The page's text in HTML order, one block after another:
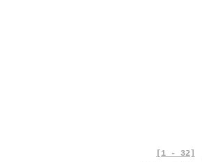
[1 - 32]